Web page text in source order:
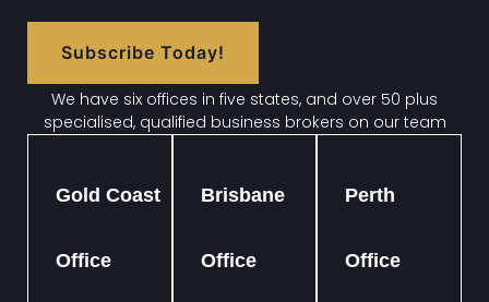
Subscribe Today!
We have six offices in five states, and over 50 plus
specialised, qualified business brokers on our team
Gold Coast
Office
Brisbane
Office
Perth
Office